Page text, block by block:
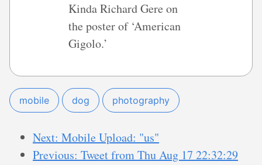
Kinda Richard Gere on
the poster of ‘American
Gigolo.’
mobile dog photography
Next: Mobile Upload: "us"
Previous: Tweet from Thu Aug 17 22:32:29